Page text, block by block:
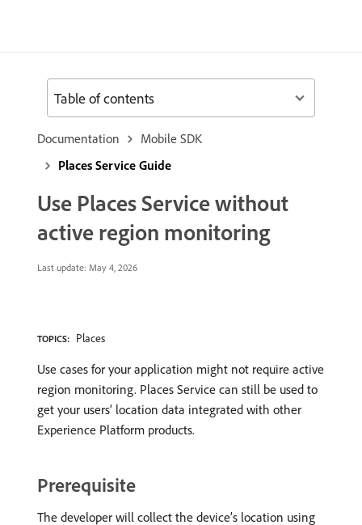
Documentation
Mobile SDK
Places Service Guide
Use Places Service without
active region monitoring
Last update: May 4, 2026
TOPICS: Places
Use cases for your application might not require active
region monitoring. Places Service can still be used to
get your users’ location data integrated with other
Experience Platform products.
Prerequisite
The developer will collect the device’s location using
Table of contents